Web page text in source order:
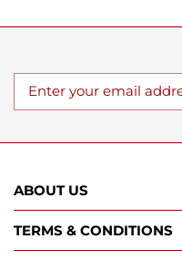
ABOUT US
TERMS & CONDITIONS